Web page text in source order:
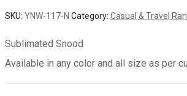
SKU: YNW-117-N Category: Casual & Travel
Sublimated Snood
Available in any color and all size as per